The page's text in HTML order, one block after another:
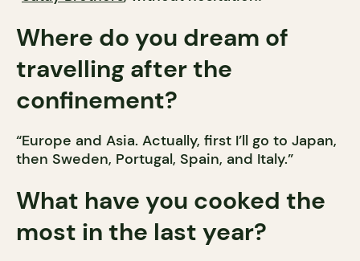
Where do you dream of
travelling after the
confinement?
“Europe and Asia. Actually, first I’ll go to Japan,
then Sweden, Portugal, Spain, and Italy.”
What have you cooked the
most in the last year?